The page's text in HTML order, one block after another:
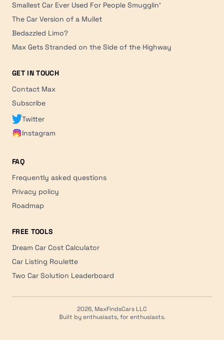
Smallest Car Ever Used For People Smugglin'
The Car Version of a Mullet
Bedazzled Limo?
Max Gets Stranded on the Side of the Highway
GET IN TOUCH
Contact Max
Subscribe
Twitter
Instagram
FAQ
Frequently asked questions
Privacy policy
Roadmap
FREE TOOLS
Dream Car Cost Calculator
Car Listing Roulette
Two Car Solution Leaderboard
2026, MaxFindsCars LLC
Built by enthusiasts, for enthusiasts.